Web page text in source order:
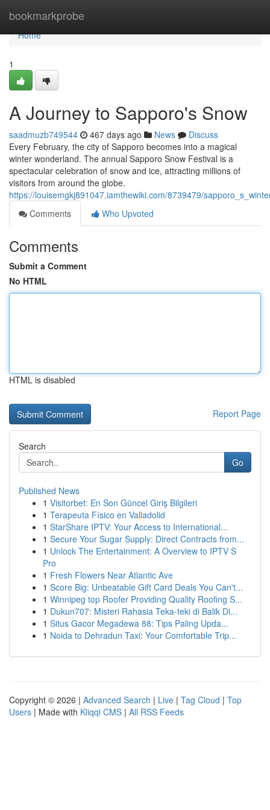
bookmarkprobe
Home
Home
1
A Journey to Sapporo's Snow
saadmuzb749544 467 days ago News
Discuss
Every February, the city of Sapporo becomes into a magical
winter wonderland. The annual Sapporo Snow Festival is a
spectacular celebration of snow and ice, attracting millions of
visitors from around the globe.
https://louisemgkj891047.iamthewiki.com/8739479/
Comments
Who Upvoted
Comments
Submit a Comment
No HTML
HTML is disabled
Report Page
Search
Go
Published News
1 Visitorbet: En Son Güncel Giriş Bilgileri
1 Terapeuta Físico en Valladolid
1 StarShare IPTV: Your Access to International...
1 Secure Your Sugar Supply: Direct Contracts from...
1 Unlock The Entertainment: A Overview to IPTV S
Pro
1 Fresh Flowers Near Atlantic Ave
1 Score Big: Unbeatable Gift Card Deals You Can't...
1 Winnipeg top Roofer Providing Quality Roofing S...
1 Dukun707: Misteri Rahasia Teka-teki di Balik Di...
1 Situs Gacor Megadewa 88: Tips Paling Upda...
1 Noida to Dehradun Taxi: Your Comfortable Trip...
Copyright © 2026 | Advanced Search | Live | Tag Cloud | Top
Users | Made with Kliqqi CMS | All RSS Feeds